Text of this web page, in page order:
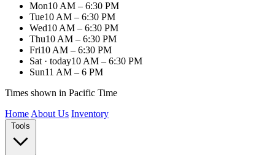
Mon10 AM – 6:30 PM
Tue10 AM – 6:30 PM
Wed10 AM – 6:30 PM
Thu10 AM – 6:30 PM
Fri10 AM – 6:30 PM
Sat · today10 AM – 6:30 PM
Sun11 AM – 6 PM
Times shown in Pacific Time
Home About Us Inventory